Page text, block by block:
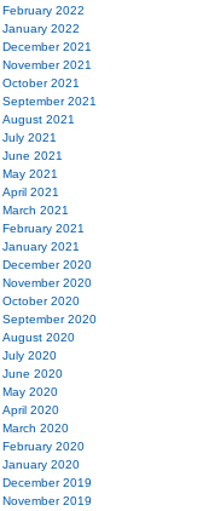
February 2022
January 2022
December 2021
November 2021
October 2021
September 2021
August 2021
July 2021
June 2021
May 2021
April 2021
March 2021
February 2021
January 2021
December 2020
November 2020
October 2020
September 2020
August 2020
July 2020
June 2020
May 2020
April 2020
March 2020
February 2020
January 2020
December 2019
November 2019